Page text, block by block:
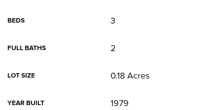
BEDS 3
FULL BATHS 2
LOT SIZE 0.18 Acres
YEAR BUILT 1979